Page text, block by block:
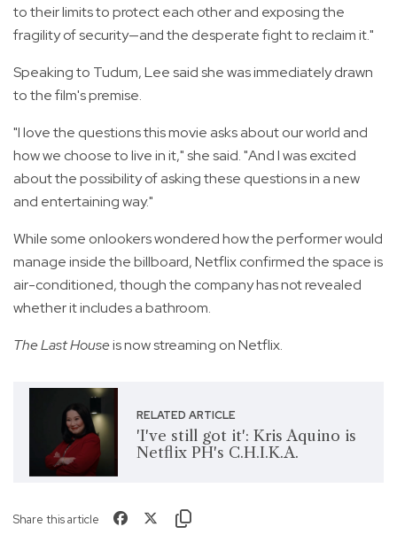
to their limits to protect each other and exposing the
fragility of security—and the desperate fight to reclaim it."
Speaking to Tudum, Lee said she was immediately drawn
to the film's premise.
"I love the questions this movie asks about our world and
how we choose to live in it," she said. "And I was excited
about the possibility of asking these questions in a new
and entertaining way."
While some onlookers wondered how the performer would
manage inside the billboard, Netflix confirmed the space is
air-conditioned, though the company has not revealed
whether it includes a bathroom.
The Last Houseis now streaming on Netflix.
RELATED ARTICLE
'I've still got it': Kris Aquino is
Netflix PH's C.H.I.K.A.
Share this article